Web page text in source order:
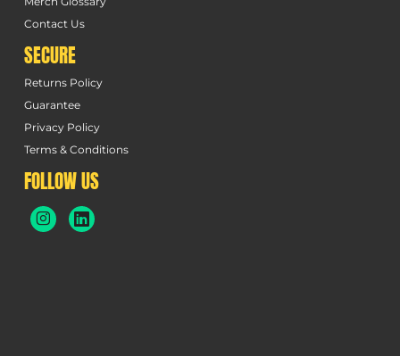
Contact Us
SECURE
Returns Policy
Guarantee
Privacy Policy
Terms & Conditions
FOLLOW US